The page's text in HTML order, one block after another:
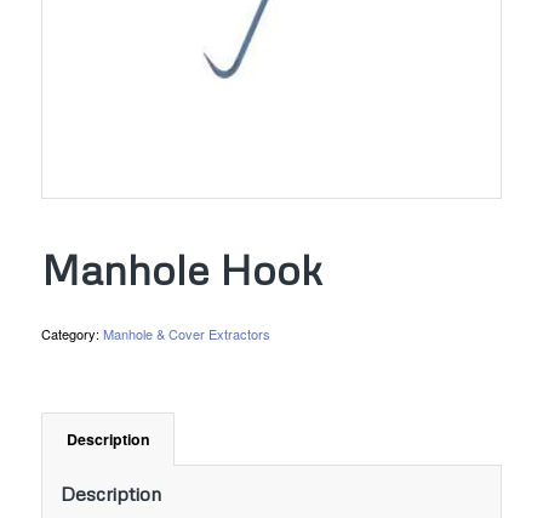
Manhole Hook
Category: Manhole & Cover Extractors
Description
Description